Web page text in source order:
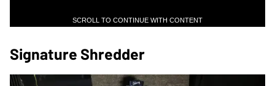
SCROLL TO CONTINUE WITH CONTENT
Signature Shredder